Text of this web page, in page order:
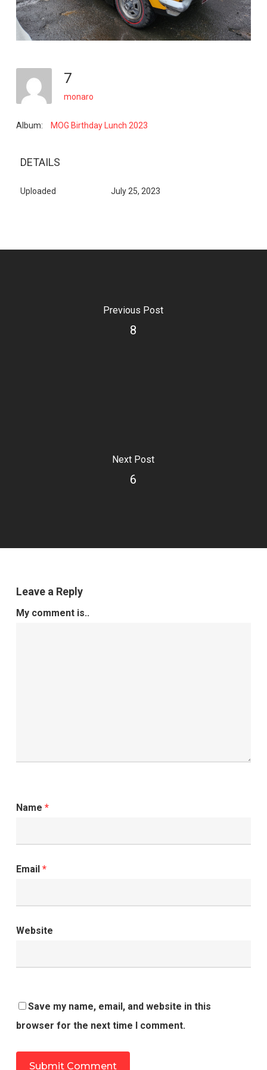
7
monaro
Album: MOG Birthday Lunch 2023
DETAILS
Uploaded July 25, 2023
Previous Post
8
Next Post
6
Leave a Reply
My comment is..
Name *
Email *
Website
Save my name, email, and website in this
browser for the next time I comment.